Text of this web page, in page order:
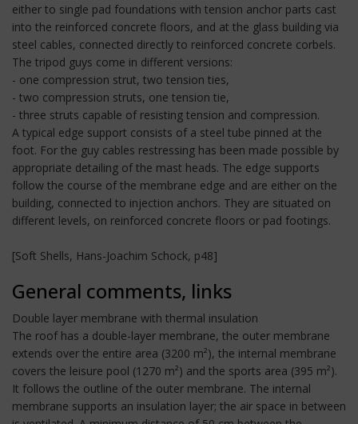
either to single pad foundations with tension anchor parts cast
into the reinforced concrete floors, and at the glass building via
steel cables, connected directly to reinforced concrete corbels.
The tripod guys come in different versions:
- one compression strut, two tension ties,
- two compression struts, one tension tie,
- three struts capable of resisting tension and compression.
A typical edge support consists of a steel tube pinned at the
foot. For the guy cables restressing has been made possible by
appropriate detailing of the mast heads. The edge supports
follow the course of the membrane edge and are either on the
building, connected to injection anchors. They are situated on
different levels, on reinforced concrete floors or pad footings.
[Soft Shells, Hans-Joachim Schock, p48]
General comments, links
Double layer membrane with thermal insulation
The roof has a double-layer membrane, the outer membrane
extends over the entire area (3200 m²), the internal membrane
covers the leisure pool (1270 m²) and the sports area (395 m²).
It follows the outline of the outer membrane. The internal
membrane supports an insulation layer; the air space in between